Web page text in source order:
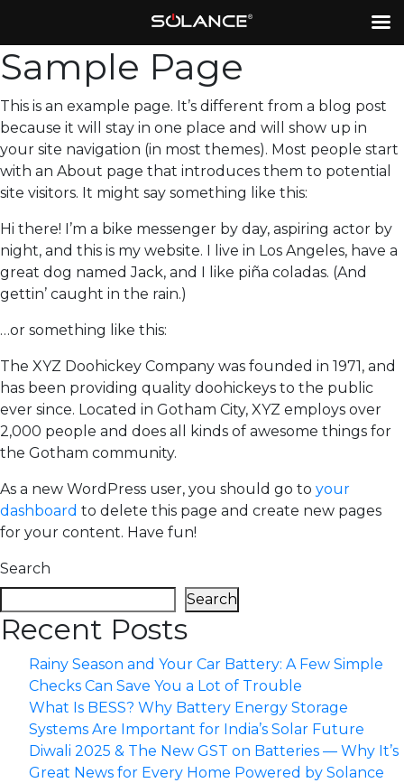
Sample Page
This is an example page. It’s different from a blog post
because it will stay in one place and will show up in
your site navigation (in most themes). Most people start
with an About page that introduces them to potential
site visitors. It might say something like this:
Hi there! I’m a bike messenger by day, aspiring actor by
night, and this is my website. I live in Los Angeles, have a
great dog named Jack, and I like piña coladas. (And
gettin’ caught in the rain.)
…or something like this:
The XYZ Doohickey Company was founded in 1971, and
has been providing quality doohickeys to the public
ever since. Located in Gotham City, XYZ employs over
2,000 people and does all kinds of awesome things for
the Gotham community.
As a new WordPress user, you should go to your
dashboard to delete this page and create new pages
for your content. Have fun!
Search
Search
Recent Posts
Rainy Season and Your Car Battery: A Few Simple
Checks Can Save You a Lot of Trouble
What Is BESS? Why Battery Energy Storage
Systems Are Important for India’s Solar Future
Diwali 2025 & The New GST on Batteries — Why It’s
Great News for Every Home Powered by Solance